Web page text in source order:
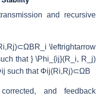
and recursive
\leftrightarrow
that } \Phi_{ij}(R_i, R_j)
ij such that Φij(Ri,Rj)⊂ΩB
and feedback